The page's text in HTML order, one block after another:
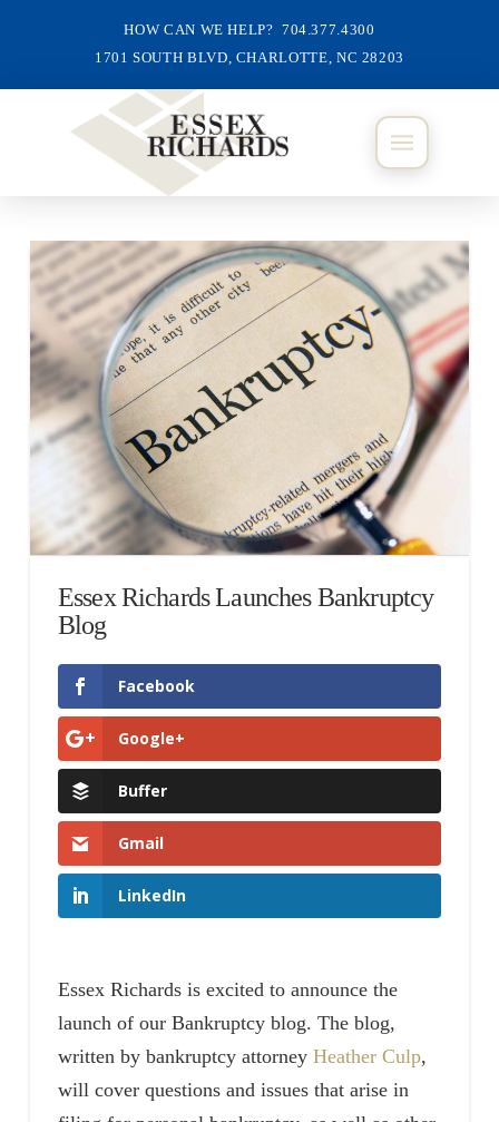
HOW CAN WE HELP? 704.377.4300
1701 SOUTH BLVD, CHARLOTTE, NC 28203
Essex Richards Launches Bankruptcy
Blog
Facebook
Google+
Buffer
Gmail
LinkedIn
Essex Richards is excited to announce the
launch of our Bankruptcy blog. The blog,
written by bankruptcy attorney Heather Culp,
will cover questions and issues that arise in